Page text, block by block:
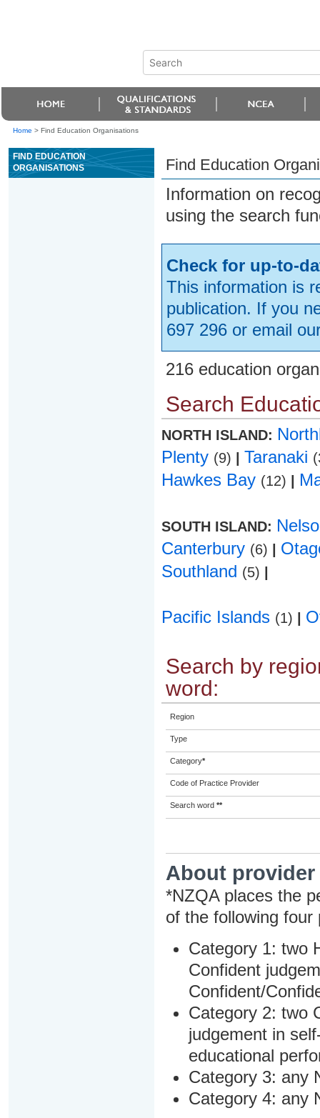
Home > Find Education Organisations
FIND EDUCATION
ORGANISATIONS
Find Education
Information on
using the search
Check for up-to-
This information is
publication. If you
697 296 or email
216 education
Search
NORTH ISLAND:
Plenty (9) Taranaki
Hawkes Bay (12)
SOUTH ISLAND:
Canterbury (6)
Southland (5)
Pacific Islands (1)
Search by
word:
Region
Type
Category*
Code of Practice Provider
Search word **
About
*NZQA places the
of the following four
Category 1: two
Confident
Confident/
Category 2: two
judgement in
educational
Category 3: any
Category 4: any